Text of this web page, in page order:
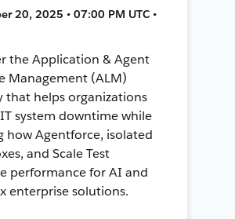
20, 2025 • 07:00 PM UTC •
the Application & Agent
Management (ALM)
that helps organizations
system downtime while
how Agentforce, isolated
and Scale Test
performance for AI and
enterprise solutions.